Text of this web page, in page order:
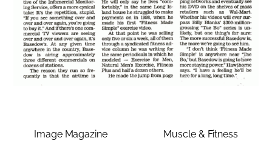
Image Magazine Muscle & Fitness